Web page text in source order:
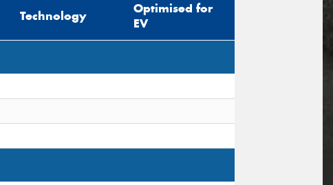
Technology
Optimised for
EV